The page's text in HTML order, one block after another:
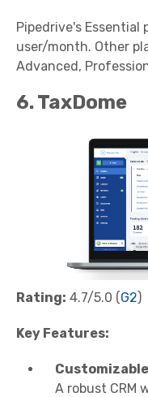
Pipedrive's Essential
user/month. Other
Advanced,
6. TaxDome
Rating: 4.7/5.0 (G2)
Key Features:
A robust